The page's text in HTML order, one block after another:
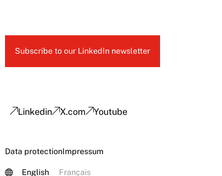
Subscribe to our LinkedIn newsletter
Linkedin X.com Youtube
Data protectionImpressum
English Français